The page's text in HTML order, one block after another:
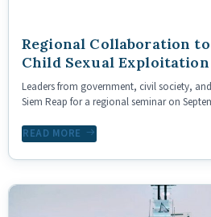
Regional Collaboration
Child Sexual Exploitation
Leaders from government, civil society,
Siem Reap for a regional seminar on
READ MORE